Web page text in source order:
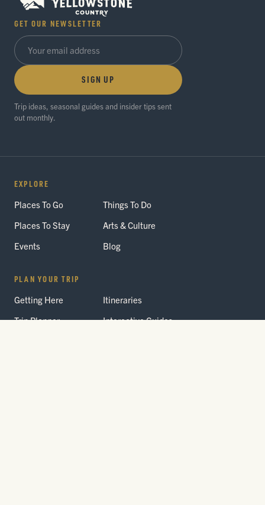
GET OUR NEWSLETTER
SIGN UP
Trip ideas, seasonal guides and insider tips sent
out monthly.
EXPLORE
Places To Go
Things To Do
Places To Stay
Arts & Culture
Events
Blog
PLAN YOUR TRIP
Getting Here
Itineraries
Trip Planner
Interactive Guides